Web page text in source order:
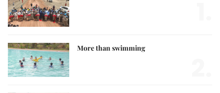
More than swimming